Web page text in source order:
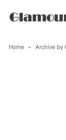
Home Archive by